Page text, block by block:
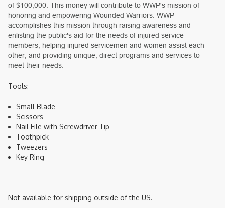
of $100,000. This money will contribute to WWP's mission of
honoring and empowering Wounded Warriors. WWP
accomplishes this mission through raising awareness and
enlisting the public's aid for the needs of injured service
members; helping injured servicemen and women assist each
other; and providing unique, direct programs and services to
meet their needs.
Tools:
Small Blade
Scissors
Nail File with Screwdriver Tip
Toothpick
Tweezers
Key Ring
Not available for shipping outside of the US.